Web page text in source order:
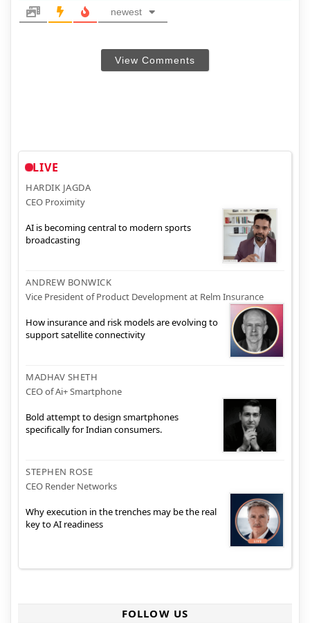
newest
View Comments
LIVE
HARDIK JAGDA
CEO Proximity
AI is becoming central to modern sports
broadcasting
ANDREW BONWICK
Vice President of Product Development at Relm Insurance
How insurance and risk models are evolving to
support satellite connectivity
MADHAV SHETH
CEO of Ai+ Smartphone
Bold attempt to design smartphones
specifically for Indian consumers.
STEPHEN ROSE
CEO Render Networks
Why execution in the trenches may be the real
key to AI readiness
FOLLOW US